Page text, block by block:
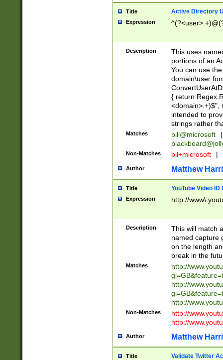
Title Active Directory
Expression
Description
This uses
portions of an
You can use
domain\user
{ return
<domain>.+)$",
intended to
strings rather
Matches bill@microsoft
|
Non-Matches bil+microsoft |
Author Matthew
Title YouTube Video
Expression http://
Description
This will match
named capture
on the length
break in the
Matches
http://
http://
http://
Non-Matches
http://
http://
Author Matthew
Title Validate Twitter